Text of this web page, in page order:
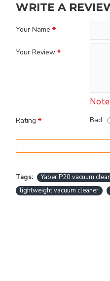
WRITE A
Your Name
Your Review
Rating
Bad
Tags: Yaber P20 vacuum
lightweight vacuum cleaner